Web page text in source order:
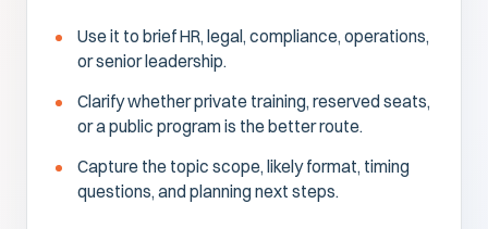
Use it to brief HR, legal, compliance, operations,
or senior leadership.
Clarify whether private training, reserved seats,
or a public program is the better route.
Capture the topic scope, likely format, timing
questions, and planning next steps.